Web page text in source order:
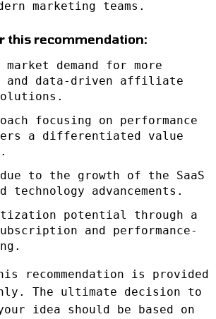
marketing teams.
this recommendation:
demand for more
and data-driven affiliate
focusing on performance
a differentiated value
to the growth of the SaaS
technology advancements.
potential through a
and performance-
recommendation is provided
The ultimate decision to
idea should be based on